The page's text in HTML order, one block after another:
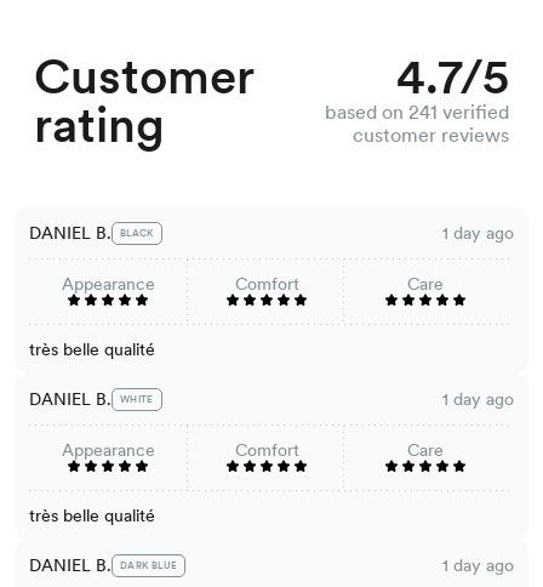
Customer
rating
4.7/5
based on 241 verified
customer reviews
DANIEL B. BLACK 1 day ago
Appearance Comfort Care
très belle qualité
DANIEL B. WHITE 1 day ago
Appearance Comfort Care
très belle qualité
DANIEL B. DARK BLUE 1 day ago